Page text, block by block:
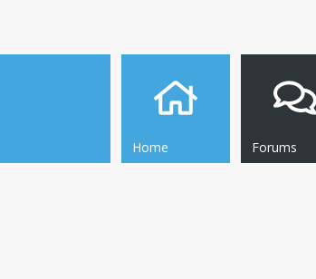
Home Forums